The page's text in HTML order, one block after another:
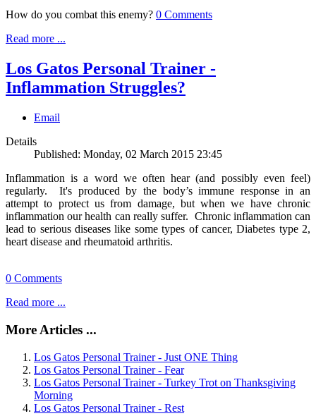
How do you combat this enemy? 0 Comments
Read more ...
Los Gatos Personal Trainer -
Inflammation Struggles?
Email
Details
Published: Monday, 02 March 2015 23:45
Inflammation is a word we often hear (and possibly even feel)
regularly. It's produced by the body’s immune response in an
attempt to protect us from damage, but when we have chronic
inflammation our health can really suffer. Chronic inflammation can
lead to serious diseases like some types of cancer, Diabetes type 2,
heart disease and rheumatoid arthritis.
0 Comments
Read more ...
More Articles ...
Los Gatos Personal Trainer - Just ONE Thing
Los Gatos Personal Trainer - Fear
Los Gatos Personal Trainer - Turkey Trot on Thanksgiving
Morning
Los Gatos Personal Trainer - Rest